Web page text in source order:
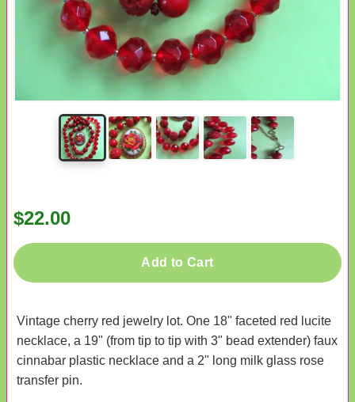
$22.00
Add to Cart
Vintage cherry red jewelry lot. One 18" faceted red lucite
necklace, a 19" (from tip to tip with 3" bead extender) faux
cinnabar plastic necklace and a 2" long milk glass rose
transfer pin.